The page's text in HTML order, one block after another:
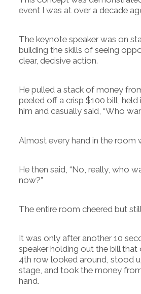
event I was at over a decade
The keynote speaker was on
building the skills of seeing
clear, decisive action.
He pulled a stack of money
peeled off a crisp $100 bill,
him and casually said, “Who
Almost every hand in the room
He then said, “No, really, who
now?”
The entire room cheered but
It was only after another 10
speaker holding out the bill that
4th row looked around, stood
stage, and took the money from
hand.